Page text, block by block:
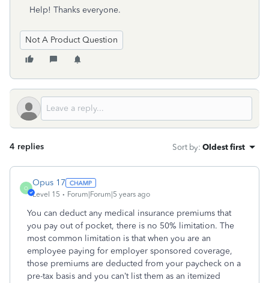
Help! Thanks everyone.
Not A Product Question
4 replies Sort by: Oldest first
O
Opus 17
Level 15 Forum|Forum|5 years ago
You can deduct any medical insurance premiums that
you pay out of pocket, there is no 50% limitation. The
most common limitation is that when you are an
employee paying for employer sponsored coverage,
those premiums are deducted from your paycheck on a
pre-tax basis and you can’t list them as an itemized